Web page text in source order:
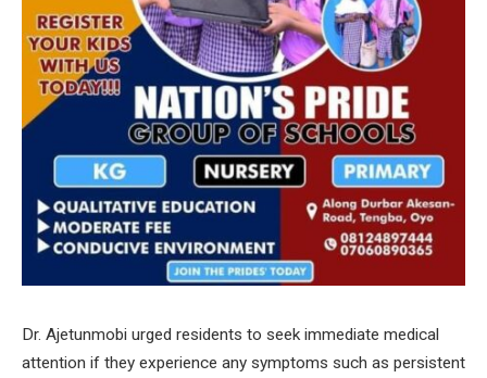
Dr. Ajetunmobi urged residents to seek immediate medical
attention if they experience any symptoms such as persistent